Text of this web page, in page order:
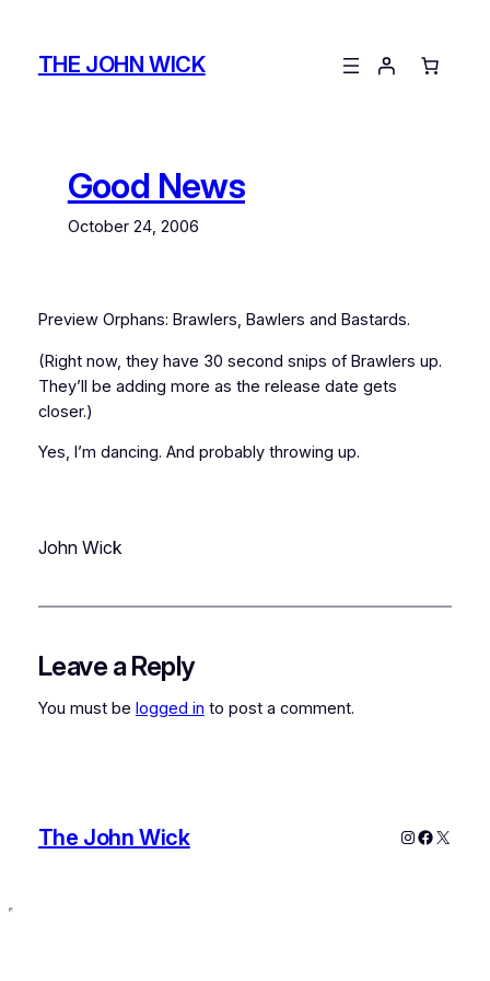
contentTHE JOHN WICK
Good News
October 24, 2006
Preview Orphans: Brawlers, Bawlers and Bastards.
(Right now, they have 30 second snips of Brawlers up.
They’ll be adding more as the release date gets
closer.)
Yes, I’m dancing. And probably throwing up.
John Wick
Leave a Reply
You must be logged in to post a comment.
The John Wick Instagram
X